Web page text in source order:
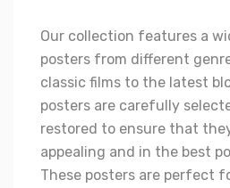
Our collection features a
posters from different
classic films to the latest
posters are carefully
restored to ensure that
appealing and in the best
These posters are perfect